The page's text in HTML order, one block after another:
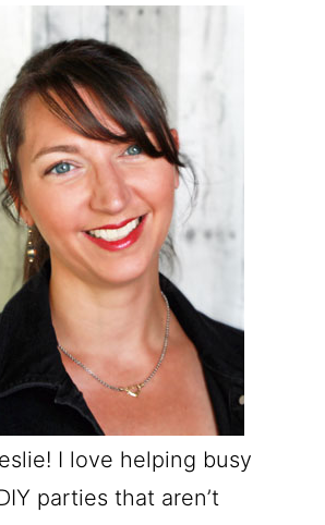
I love helping busy
parties that aren’t